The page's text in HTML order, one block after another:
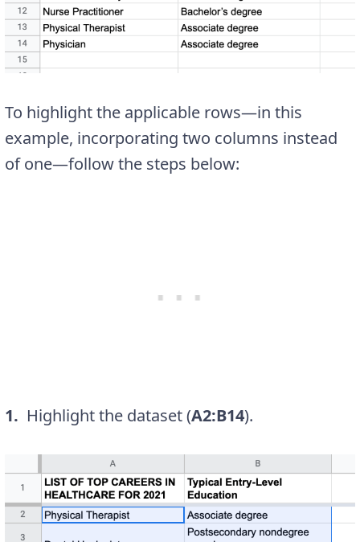
To highlight the applicable rows—in this
example, incorporating two columns instead
of one—follow the steps below:
1. Highlight the dataset (A2:B14).